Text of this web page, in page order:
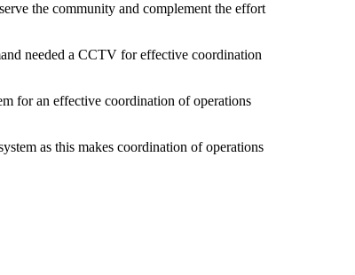
the community and complement the effort
needed a CCTV for effective coordination
for an effective coordination of operations
as this makes coordination of operations